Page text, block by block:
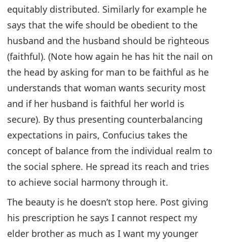
equitably distributed. Similarly for example he
says that the wife should be obedient to the
husband and the husband should be righteous
(faithful). (Note how again he has hit the nail on
the head by asking for man to be faithful as he
understands that woman wants security most
and if her husband is faithful her world is
secure). By thus presenting counterbalancing
expectations in pairs, Confucius takes the
concept of balance from the individual realm to
the social sphere. He spread its reach and tries
to achieve social harmony through it.
The beauty is he doesn’t stop here. Post giving
his prescription he says I cannot respect my
elder brother as much as I want my younger